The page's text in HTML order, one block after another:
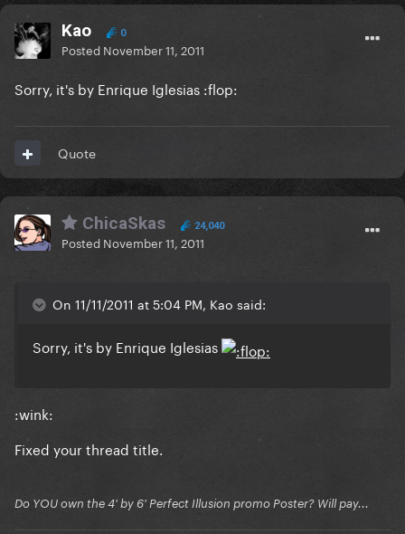
Kao 0
Posted November 11, 2011
Sorry, it's by Enrique Iglesias :flop:
Quote
ChicaSkas 24,040
Posted November 11, 2011
On 11/11/2011 at 5:04 PM, Kao said:
Sorry, it's by Enrique Iglesias
:wink:
Fixed your thread title.
Do YOU own the 4' by 6' Perfect Illusion promo Poster? Will pay...